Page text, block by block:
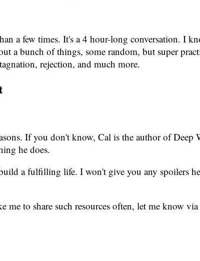
a few times. It's a 4 hour-long conversation. I
a bunch of things, some random, but super
rejection, and much more.
If you don't know, Cal is the author of
he does.
a fulfilling life. I won't give you any spoilers
to share such resources often, let me know via